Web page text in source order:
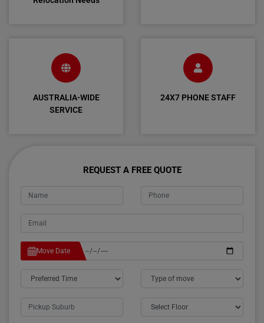
AUSTRALIA-WIDE
SERVICE
24X7 PHONE STAFF
REQUEST A FREE QUOTE
Move Date